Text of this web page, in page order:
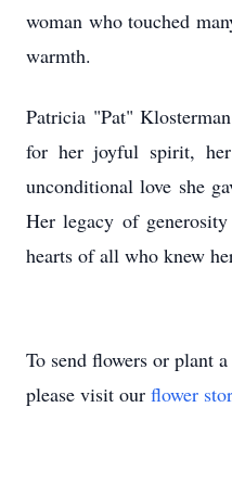
woman who touched
warmth.
Patricia "Pat"
for her joyful spirit,
unconditional love she
Her legacy of
hearts of all who knew
To send flowers or plant a
please visit our flower